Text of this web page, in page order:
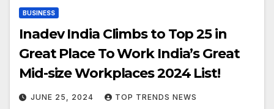
BUSINESS
Inadev India Climbs to Top 25 in
Great Place To Work India’s Great
Mid-size Workplaces 2024 List!
JUNE 25, 2024 TOP TRENDS NEWS